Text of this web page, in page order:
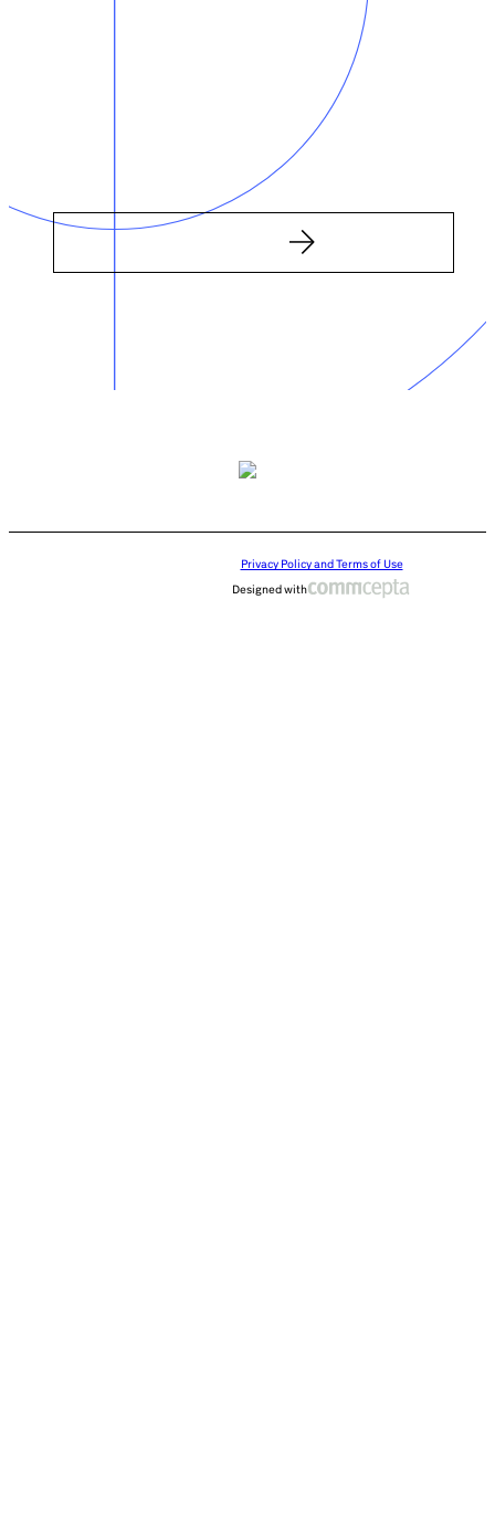
Privacy Policy and Terms of Use
Designed with